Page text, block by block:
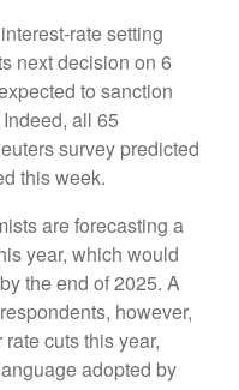
rate setting
next decision on 6
to sanction
all 65
survey predicted
this week.
are forecasting a
year, which would
the end of 2025. A
however,
cuts this year,
adopted by